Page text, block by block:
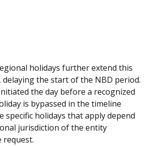
holidays further extend this
the start of the NBD period.
the day before a recognized
is bypassed in the timeline
specific holidays that apply depend
jurisdiction of the entity
request.